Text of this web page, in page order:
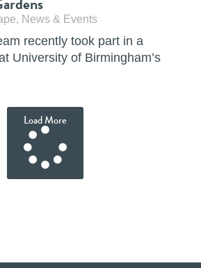
, News & Events
recently took part in a
University of Birmingham’s
Load More